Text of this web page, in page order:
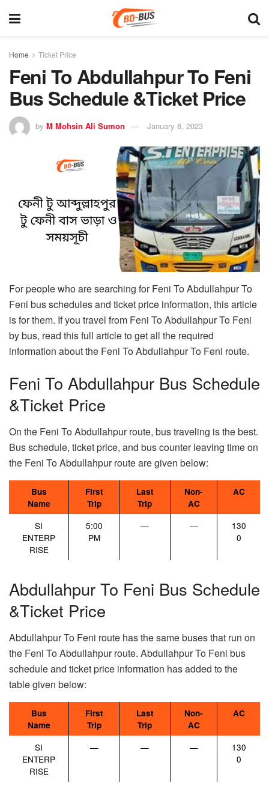
Home Ticket Price
Feni To Abdullahpur To Feni
Bus Schedule &Ticket Price
by M Mohsin Ali Sumon January 8, 2023
For people who are searching for Feni To Abdullahpur To
Feni bus schedules and ticket price information, this article
is for them. If you travel from Feni To Abdullahpur To Feni
by bus, read this full article to get all the required
information about the Feni To Abdullahpur To Feni route.
Feni To Abdullahpur Bus Schedule
&Ticket Price
On the Feni To Abdullahpur route, bus traveling is the best.
Bus schedule, ticket price, and bus counter leaving time on
the Feni To Abdullahpur route are given below:
Bus
Name
First
Trip
Last
Trip
Non-
AC
AC
SI
ENTERP
RISE
5:00
PM
— —
130
0
Abdullahpur To Feni Bus Schedule
&Ticket Price
Abdullahpur To Feni route has the same buses that run on
the Feni To Abdullahpur route. Abdullahpur To Feni bus
schedule and ticket price information has added to the
table given below:
Bus
Name
First
Trip
Last
Trip
Non-
AC
AC
SI
ENTERP
RISE
— — —
130
0